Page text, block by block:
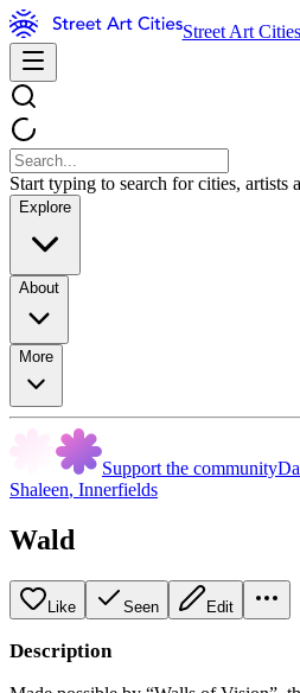
Street Art Cities
Start typing to search for cities, artists
Explore
About
More
Support the community
Shaleen, Innerfields
Wald
Like Seen Edit
Description